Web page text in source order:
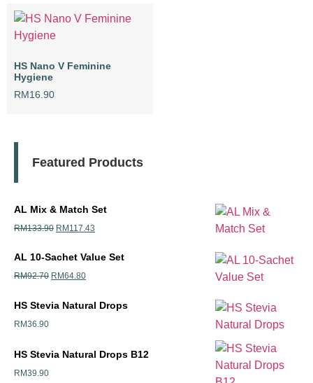
HS Nano V Feminine
Hygiene
RM16.90
Featured Products
AL Mix & Match Set
RM133.90 RM 117.43
AL 10-Sachet Value Set
RM92.70 RM64.80
HS Stevia Natural Drops
RM36.90
HS Stevia Natural Drops B12
RM39.90